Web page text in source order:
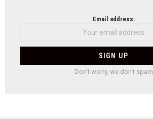
Email address:
Don't worry, we don't spam